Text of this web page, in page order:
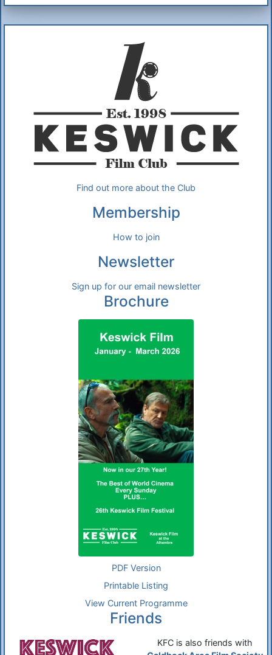
Find out more about the Club
Membership
How to join
Newsletter
Sign up for our email newsletter
Brochure
PDF Version
Printable Listing
View Current Programme
Friends
KFC is also friends with